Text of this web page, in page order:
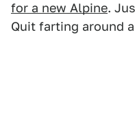
for a new Alpine.
Quit farting around